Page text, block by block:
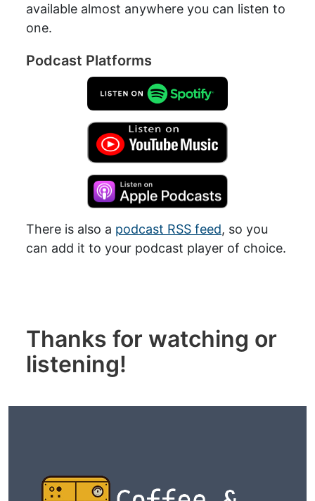
available almost anywhere you can listen to
one.
Podcast Platforms
There is also a podcast RSS feed, so you
can add it to your podcast player of choice.
Thanks for watching or
listening!